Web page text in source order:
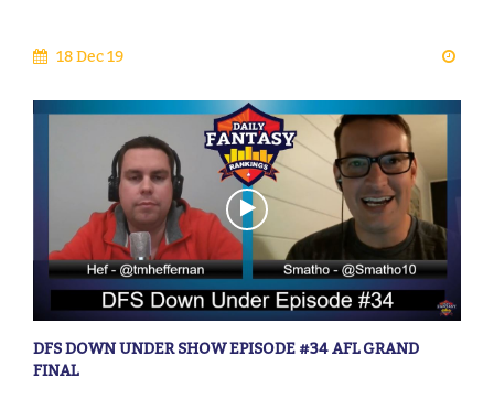
18 Dec 19
DFS DOWN UNDER SHOW EPISODE #34 AFL GRAND
FINAL